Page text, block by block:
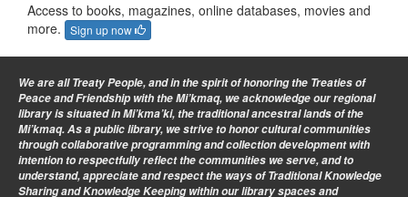
Access to books, magazines, online databases, movies and
more.
Sign up now
We are all Treaty People, and in the spirit of honoring the Treaties of
Peace and Friendship with the Mi’kmaq, we acknowledge our regional
library is situated in Mi’kma’ki, the traditional ancestral lands of the
Mi’kmaq. As a public library, we strive to honor cultural communities
through collaborative programming and collection development with
intention to respectfully reflect the communities we serve, and to
understand, appreciate and respect the ways of Traditional Knowledge
Sharing and Knowledge Keeping within our library spaces and